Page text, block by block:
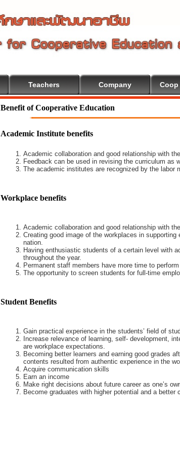
Teachers Company Coop
Benefit of Cooperative Education
Academic Institute benefits
Academic collaboration and good relationship with
Feedback can be used in revising the curriculum as
The academic institutes are recognized by the labor
Workplace benefits
Academic collaboration and good relationship with
Creating good image of the workplaces in
nation.
Having enthusiastic students of a certain level with
throughout the year.
Permanent staff members have more time to
The opportunity to screen students for full-time
Student Benefits
Gain practical experience in the students’ field of
Increase relevance of learning, self- development,
are workplace expectations.
Becoming better learners and earning good grades
contents resulted from authentic experience in the
Acquire communication skills
Earn an income
Make right decisions about future career as one’s
Become graduates with higher potential and a